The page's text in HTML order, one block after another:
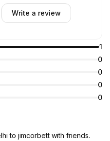
1
0
0
0
0
Write a review
to jimcorbett with friends.